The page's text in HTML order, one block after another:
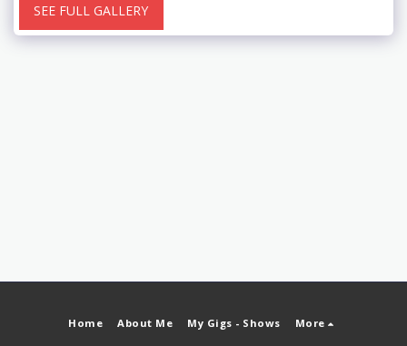
SEE FULL GALLERY
Home About Me My Gigs - Shows More